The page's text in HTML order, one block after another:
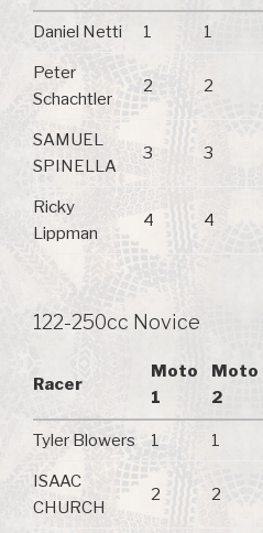
Daniel Netti 1 1
Peter
Schachtler
2 2
SAMUEL
SPINELLA
3 3
Ricky
Lippman
4 4
122-250cc Novice
Racer
Moto
1
Moto
2
Tyler Blowers 1 1
ISAAC
CHURCH
2 2